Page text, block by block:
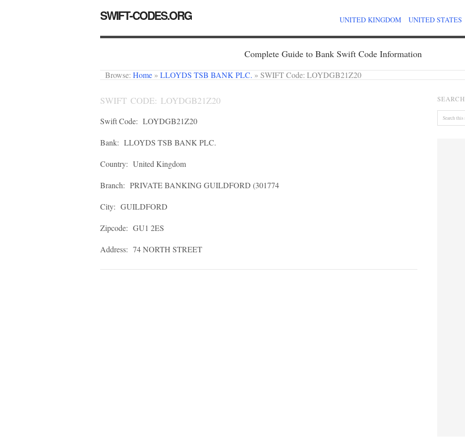
SWIFT-CODES.ORG UNITED KINGDOM UNITED STATES
Complete Guide to Bank Swift Code Information
Browse: Home » LLOYDS TSB BANK PLC. » SWIFT Code: LOYDGB21Z20
SWIFT CODE: LOYDGB21Z20
Swift Code: LOYDGB21Z20
Bank: LLOYDS TSB BANK PLC.
Country: United Kingdom
Branch: PRIVATE BANKING GUILDFORD (301774
City: GUILDFORD
Zipcode: GU1 2ES
Address: 74 NORTH STREET
SEARCH